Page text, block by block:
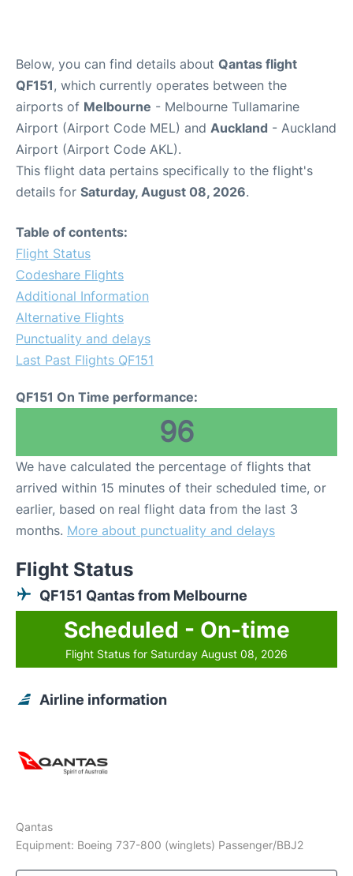
Below, you can find details about Qantas flight
QF151, which currently operates between the
airports of Melbourne - Melbourne Tullamarine
Airport (Airport Code MEL) and Auckland - Auckland
Airport (Airport Code AKL).
This flight data pertains specifically to the flight's
details for Saturday, August 08, 2026.
Table of contents:
Flight Status
Codeshare Flights
Additional Information
Alternative Flights
Punctuality and delays
Last Past Flights QF151
QF151 On Time performance:
96
We have calculated the percentage of flights that
arrived within 15 minutes of their scheduled time, or
earlier, based on real flight data from the last 3
months. More about punctuality and delays
Flight Status
QF151 Qantas from Melbourne
Scheduled - On-time
Flight Status for Saturday August 08, 2026
Airline information
Qantas
Equipment: Boeing 737-800 (winglets) Passenger/BBJ2